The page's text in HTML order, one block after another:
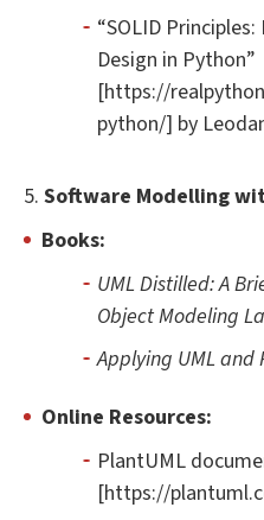
“SOLID
Design in Python”
[https://
python/] by
5. Software Modelling
Books:
UML Distilled: A
Object Modeling
Applying UML and
Online Resources:
PlantUML
[https://